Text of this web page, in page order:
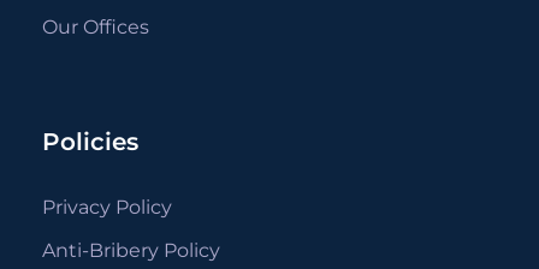
Our Offices
Policies
Privacy Policy
Anti-Bribery Policy